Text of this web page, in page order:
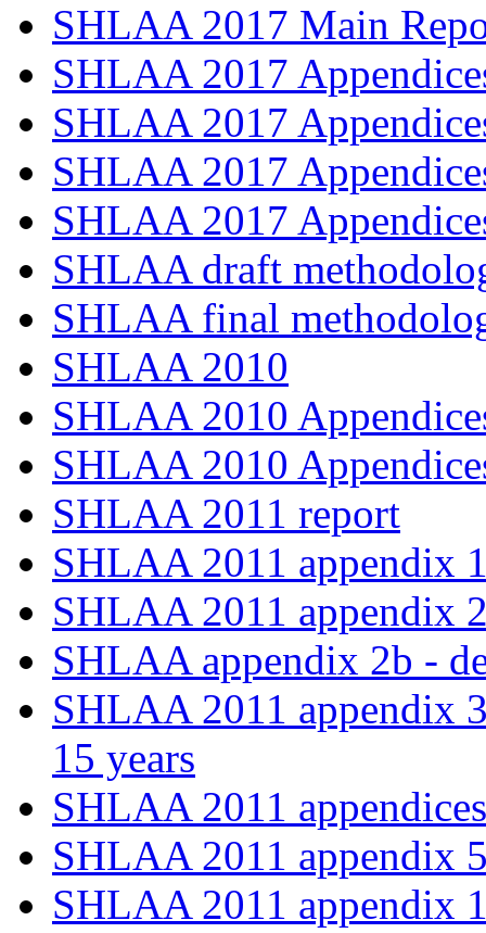
SHLAA 2017 Main
SHLAA 2017
SHLAA 2017
SHLAA 2017
SHLAA 2017
SHLAA draft
SHLAA final
SHLAA 2010
SHLAA 2010
SHLAA 2010
SHLAA 2011 report
SHLAA 2011 appendix
SHLAA 2011 appendix
SHLAA appendix 2b -
SHLAA 2011 appendix
15 years
SHLAA 2011
SHLAA 2011 appendix
SHLAA 2011 appendix